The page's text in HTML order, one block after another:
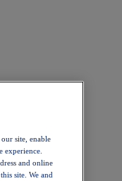
site, enable
experience.
and online
site. We and